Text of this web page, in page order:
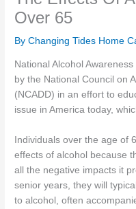
Over 65
By Changing Tides Home
National Alcohol
by the National Council on
(NCADD) in an effort to
issue in America today,
Individuals over the age of
effects of alcohol because
all the negative impacts it
senior years, they will
to alcohol, often